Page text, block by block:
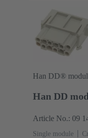
Han DD®
Han DD
Article No.: 09
Single module